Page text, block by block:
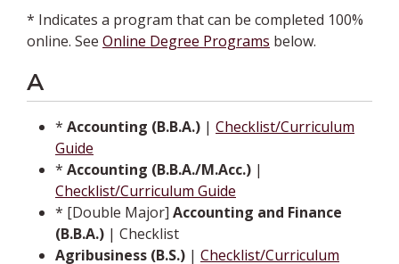
* Indicates a program that can be completed 100%
online. See Online Degree Programs below.
A
* Accounting (B.B.A.) | Checklist/Curriculum
Guide
* Accounting (B.B.A./M.Acc.) |
Checklist/Curriculum Guide
* [Double Major] Accounting and Finance
(B.B.A.) | Checklist
Agribusiness (B.S.) | Checklist/Curriculum